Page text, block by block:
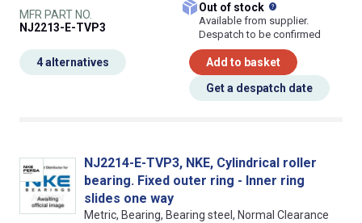
MFR PART NO.
NJ2213-E-TVP3
Out of stock
Available from supplier.
Despatch to be confirmed
Add to basket
Get a despatch date
4 alternatives
NJ2214-E-TVP3, NKE, Cylindrical roller
bearing. Fixed outer ring - Inner ring
slides one way
Metric, Bearing, Bearing steel, Normal Clearance